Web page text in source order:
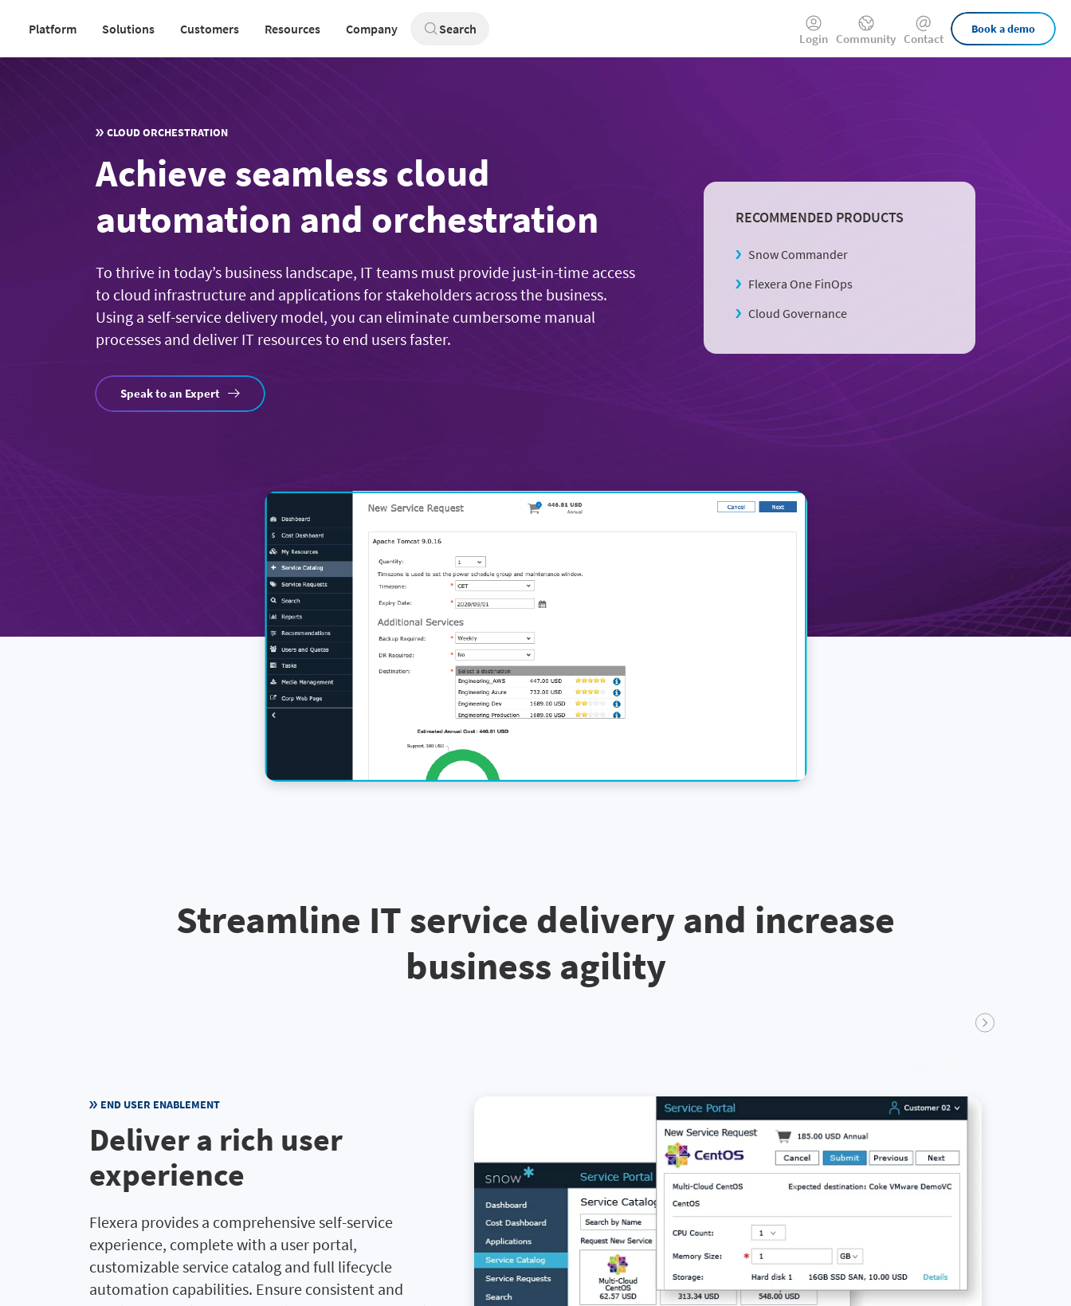
main
Main
navigation
Platform Solutions Customers Resources Company Search
External
Links
Login Community Contact
Book a demo
CLOUD ORCHESTRATION
Achieve seamless cloud
automation and orchestration
To thrive in today’s business landscape, IT teams must provide just-in-time access
to cloud infrastructure and applications for stakeholders across the business.
Using a self-service delivery model, you can eliminate cumbersome manual
processes and deliver IT resources to end users faster.
Speak to an Expert
RECOMMENDED PRODUCTS
Snow Commander
Flexera One FinOps
Cloud Governance
Streamline IT service delivery and increase
business agility
Next
END USER ENABLEMENT
Deliver a rich user
experience
Flexera provides a comprehensive self-service
experience, complete with a user portal,
customizable service catalog and full lifecycle
automation capabilities. Ensure consistent and